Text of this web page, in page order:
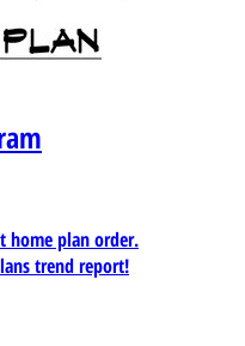
home plan order.
trend report!